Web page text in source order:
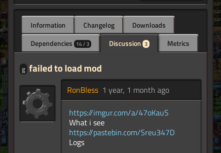
Information Changelog
Downloads
Dependencies 14 / 3 Discussion 3 Metrics
g failed to load mod
RonBless 1 year, 1 month ago
https://imgur.com/a/47oKauS
What i see
https://pastebin.com/Sreu347D
Logs